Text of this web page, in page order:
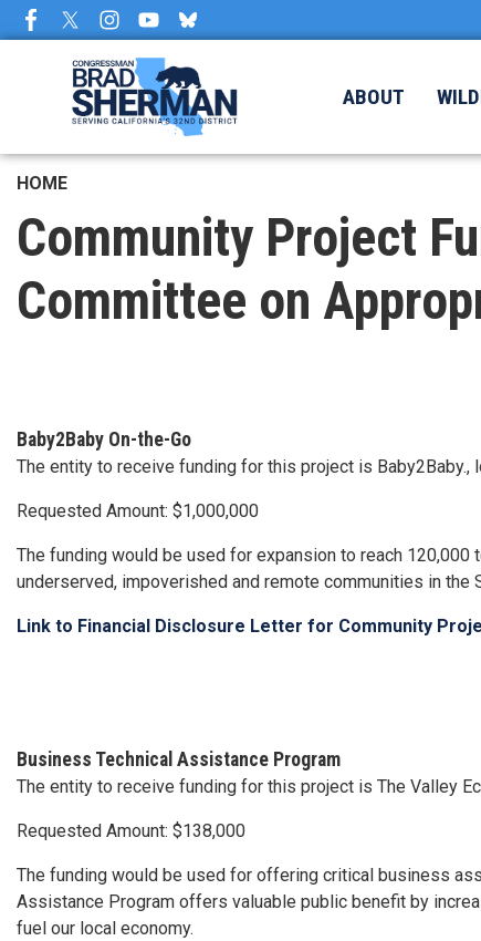
Skip
to
ABOUT
HOME
Community Project
Committee on
Baby2Baby On-the-Go
The entity to receive funding for this project is
Requested Amount: $1,000,000
The funding would be used for expansion to reach
underserved, impoverished and remote communities in the
Link to Financial Disclosure Letter for Community
Business Technical Assistance Program
The entity to receive funding for this project is The Valley
Requested Amount: $138,000
The funding would be used for offering critical business
Assistance Program offers valuable public benefit by
fuel our local economy.